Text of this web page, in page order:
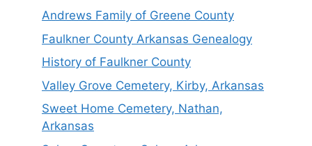
Andrews Family of Greene County
Faulkner County Arkansas Genealogy
History of Faulkner County
Valley Grove Cemetery, Kirby, Arkansas
Sweet Home Cemetery, Nathan,
Arkansas